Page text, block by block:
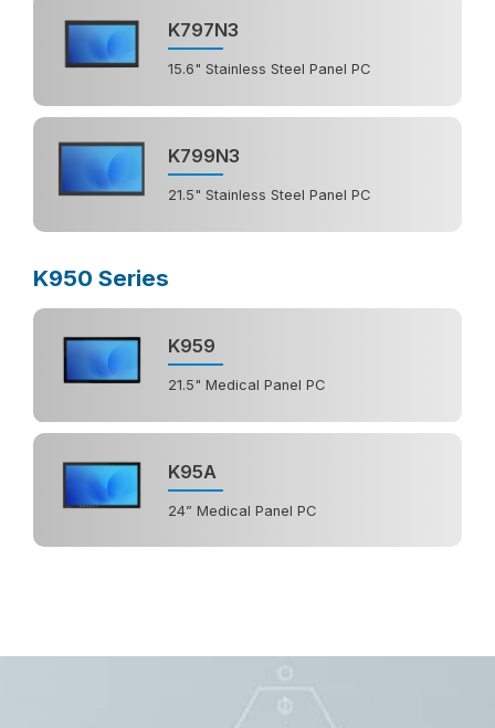
K797N3
15.6" Stainless Steel Panel PC
K799N3
21.5" Stainless Steel Panel PC
K950 Series
K959
21.5" Medical Panel PC
K95A
24” Medical Panel PC